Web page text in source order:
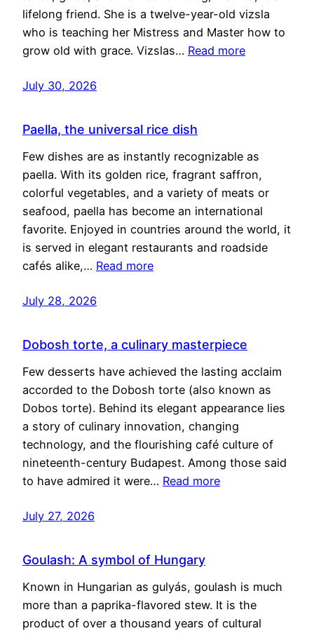
lifelong friend. She is a twelve-year-old vizsla
who is teaching her Mistress and Master how to
grow old with grace. Vizslas… Read more
July 30, 2026
Paella, the universal rice dish
Few dishes are as instantly recognizable as
paella. With its golden rice, fragrant saffron,
colorful vegetables, and a variety of meats or
seafood, paella has become an international
favorite. Enjoyed in countries around the world, it
is served in elegant restaurants and roadside
cafés alike,… Read more
July 28, 2026
Dobosh torte, a culinary masterpiece
Few desserts have achieved the lasting acclaim
accorded to the Dobosh torte (also known as
Dobos torte). Behind its elegant appearance lies
a story of culinary innovation, changing
technology, and the flourishing café culture of
nineteenth-century Budapest. Among those said
to have admired it were… Read more
July 27, 2026
Goulash: A symbol of Hungary
Known in Hungarian as gulyás, goulash is much
more than a paprika-flavored stew. It is the
product of over a thousand years of cultural